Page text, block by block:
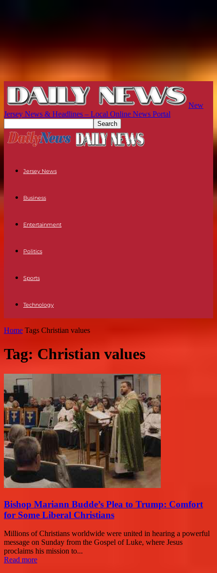
New
Jersey News & Headlines – Local Online News Portal
Jersey News
Business
Entertainment
Politics
Sports
Technology
Home Tags Christian values
Tag: Christian values
Bishop Mariann Budde’s Plea to Trump: Comfort
for Some Liberal Christians
Millions of Christians worldwide were united in hearing a powerful
message on Sunday from the Gospel of Luke, where Jesus
proclaims his mission to...
Read more